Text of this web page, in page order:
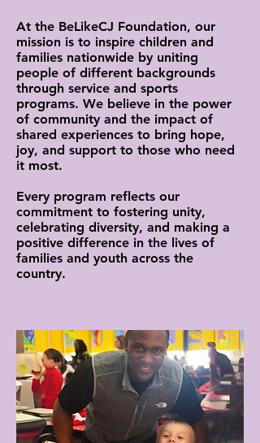
At the BeLikeCJ Foundation, our
mission is to inspire children and
families nationwide by uniting
people of different backgrounds
through service and sports
programs. We believe in the power
of community and the impact of
shared experiences to bring hope,
joy, and support to those who need
it most.
Every program reflects our
commitment to fostering unity,
celebrating diversity, and making a
positive difference in the lives of
families and youth across the
country.